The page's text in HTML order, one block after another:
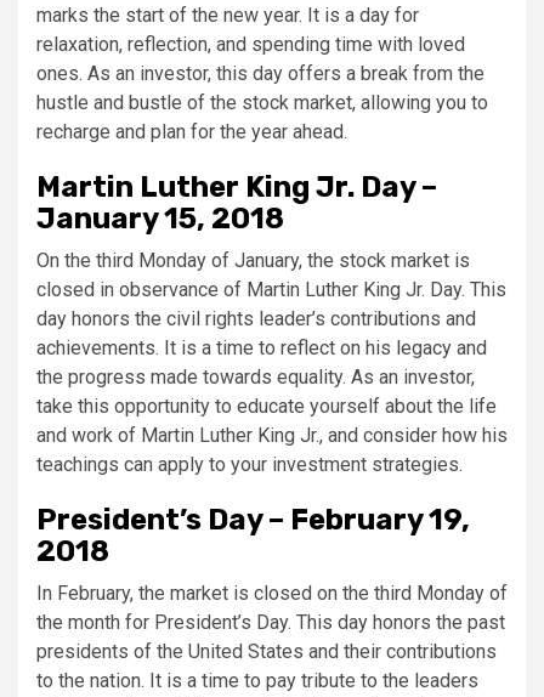
marks the start of the new year. It is a day for
relaxation, reflection, and spending time with loved
ones. As an investor, this day offers a break from the
hustle and bustle of the stock market, allowing you to
recharge and plan for the year ahead.
Martin Luther King Jr. Day –
January 15, 2018
On the third Monday of January, the stock market is
closed in observance of Martin Luther King Jr. Day. This
day honors the civil rights leader’s contributions and
achievements. It is a time to reflect on his legacy and
the progress made towards equality. As an investor,
take this opportunity to educate yourself about the life
and work of Martin Luther King Jr., and consider how his
teachings can apply to your investment strategies.
President’s Day – February 19,
2018
In February, the market is closed on the third Monday of
the month for President’s Day. This day honors the past
presidents of the United States and their contributions
to the nation. It is a time to pay tribute to the leaders